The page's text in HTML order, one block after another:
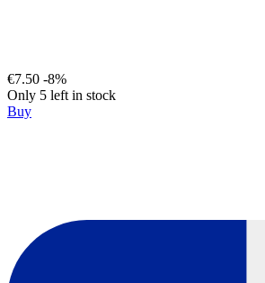
€7.50 -8%
Only 5 left in stock
Buy